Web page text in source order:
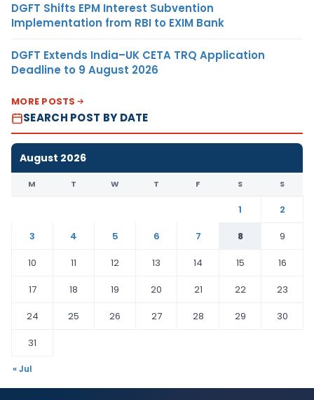
DGFT Shifts EPM Interest Subvention
Implementation from RBI to EXIM Bank
DGFT Extends India–UK CETA TRQ Application
Deadline to 9 August 2026
MORE POSTS
SEARCH POST BY DATE
August 2026
M T W T F S S
1
2
3
4 5 6 7 8
9
10
11 12 13 14 15
16
17
18 19 20 21 22
23
24
25 26 27 28 29
30
31
« Jul